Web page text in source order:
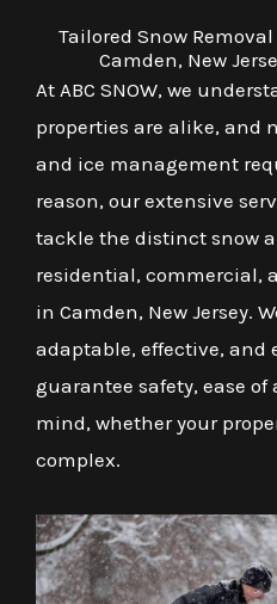
Tailored Snow
Camden, New
At ABC SNOW, we
properties are alike, and
and ice management
reason, our extensive
tackle the distinct snow
residential, commercial,
in Camden, New Jersey.
adaptable, effective, and
guarantee safety, ease of
mind, whether your
complex.